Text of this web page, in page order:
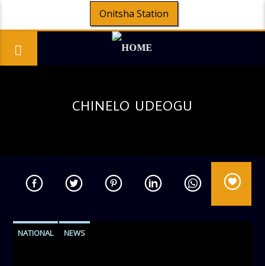
Onitsha Station
CHINELO UDEOGU
NATIONAL NEWS